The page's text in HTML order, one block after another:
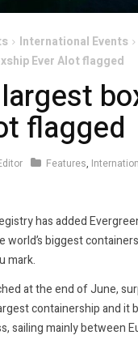
International Events
Ever Alot flagged
largest
flagged
Features,
has added
biggest
mark.
at the end of June,
containership and it
sailing mainly between